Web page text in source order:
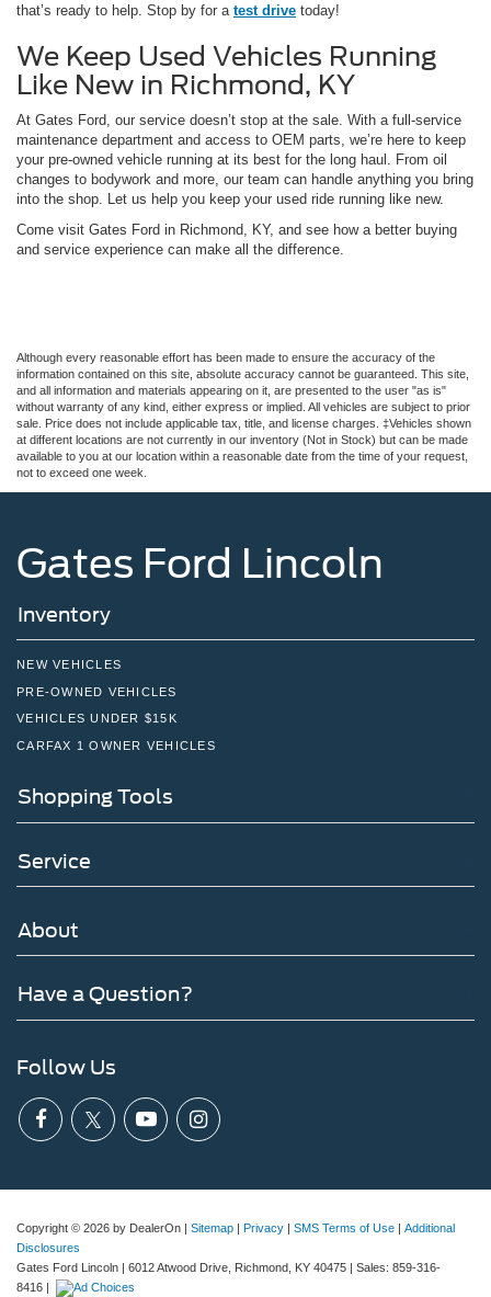
that’s ready to help. Stop by for a test drive today!
We Keep Used Vehicles Running
Like New in Richmond, KY
At Gates Ford, our service doesn’t stop at the sale. With a full-service
maintenance department and access to OEM parts, we’re here to keep
your pre-owned vehicle running at its best for the long haul. From oil
changes to bodywork and more, our team can handle anything you bring
into the shop. Let us help you keep your used ride running like new.
Come visit Gates Ford in Richmond, KY, and see how a better buying
and service experience can make all the difference.
Although every reasonable effort has been made to ensure the accuracy of the
information contained on this site, absolute accuracy cannot be guaranteed. This site,
and all information and materials appearing on it, are presented to the user "as is"
without warranty of any kind, either express or implied. All vehicles are subject to prior
sale. Price does not include applicable tax, title, and license charges. ‡Vehicles shown
at different locations are not currently in our inventory (Not in Stock) but can be made
available to you at our location within a reasonable date from the time of your request,
not to exceed one week.
Gates Ford Lincoln
Inventory
NEW VEHICLES
PRE-OWNED VEHICLES
VEHICLES UNDER $15K
CARFAX 1 OWNER VEHICLES
Shopping Tools
Service
About
Have a Question?
Follow Us
Copyright © 2026 by DealerOn | Sitemap | Privacy | SMS Terms of Use | Additional
Disclosures
Gates Ford Lincoln | 6012 Atwood Drive, Richmond, KY 40475 | Sales: 859-316-
8416 |